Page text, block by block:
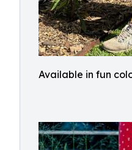
Available in fun